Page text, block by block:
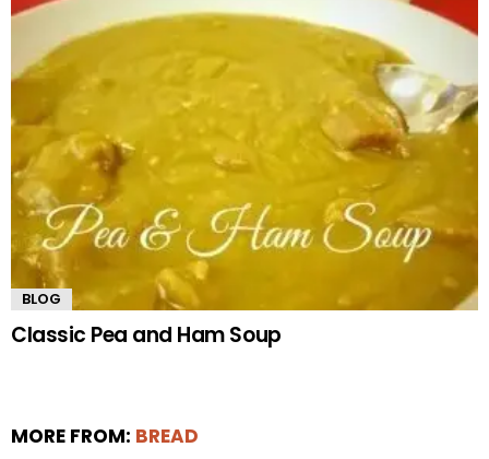
BLOG
Classic Pea and Ham Soup
MORE FROM: BREAD